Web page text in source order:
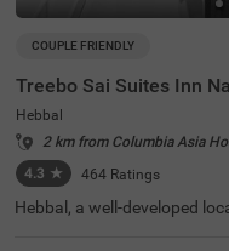
COUPLE FRIENDLY
Treebo Sai Suites Inn
Hebbal
2 km from Columbia Asia
4.3 ★ 464 Ratings
Hebbal, a well-developed